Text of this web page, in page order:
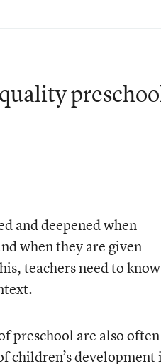
and deepened when
when they are given
teachers need to know
preschool are also often
children’s development